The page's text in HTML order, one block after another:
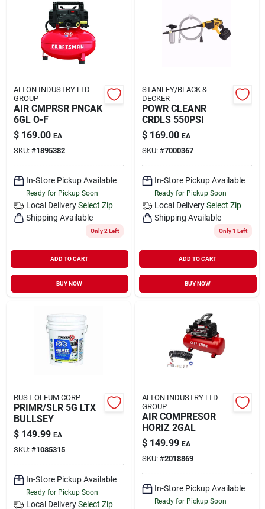
ALTON INDUSTRY LTD
GROUP
AIR CMPRSR PNCAK
6GL O-F
$ 169.00 EA
SKU: #1895382
In-Store Pickup Available
Ready for Pickup Soon
Local Delivery Select Zip
Shipping Available
Only 2 Left
ADD TO CART
BUY NOW
STANLEY/BLACK &
DECKER
POWR CLEANR
CRDLS 550PSI
$ 169.00 EA
SKU: #7000367
In-Store Pickup Available
Ready for Pickup Soon
Local Delivery Select Zip
Shipping Available
Only 1 Left
ADD TO CART
BUY NOW
RUST-OLEUM CORP
PRIMR/SLR 5G LTX
BULLSEY
$ 149.99 EA
SKU: #1085315
In-Store Pickup Available
Ready for Pickup Soon
Local Delivery Select Zip
ALTON INDUSTRY LTD
GROUP
AIR COMPRESOR
HORIZ 2GAL
$ 149.99 EA
SKU: #2018869
In-Store Pickup Available
Ready for Pickup Soon